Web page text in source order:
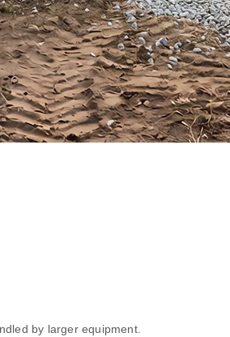
by larger equipment.